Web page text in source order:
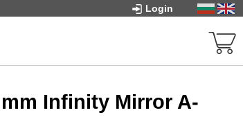
Login
mm Infinity Mirror A-